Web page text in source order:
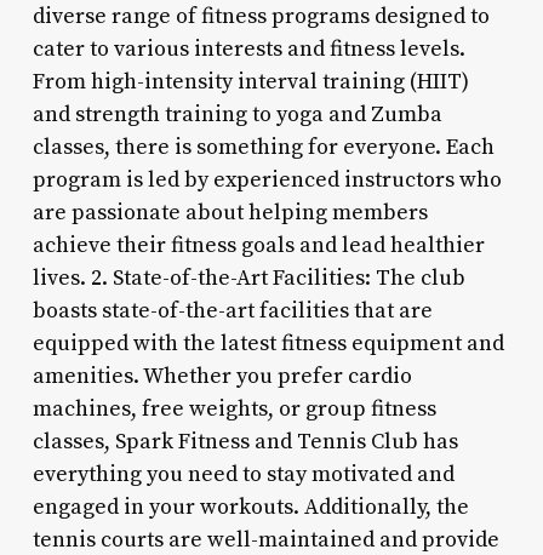
diverse range of fitness programs designed to
cater to various interests and fitness levels.
From high-intensity interval training (HIIT)
and strength training to yoga and Zumba
classes, there is something for everyone. Each
program is led by experienced instructors who
are passionate about helping members
achieve their fitness goals and lead healthier
lives. 2. State-of-the-Art Facilities: The club
boasts state-of-the-art facilities that are
equipped with the latest fitness equipment and
amenities. Whether you prefer cardio
machines, free weights, or group fitness
classes, Spark Fitness and Tennis Club has
everything you need to stay motivated and
engaged in your workouts. Additionally, the
tennis courts are well-maintained and provide